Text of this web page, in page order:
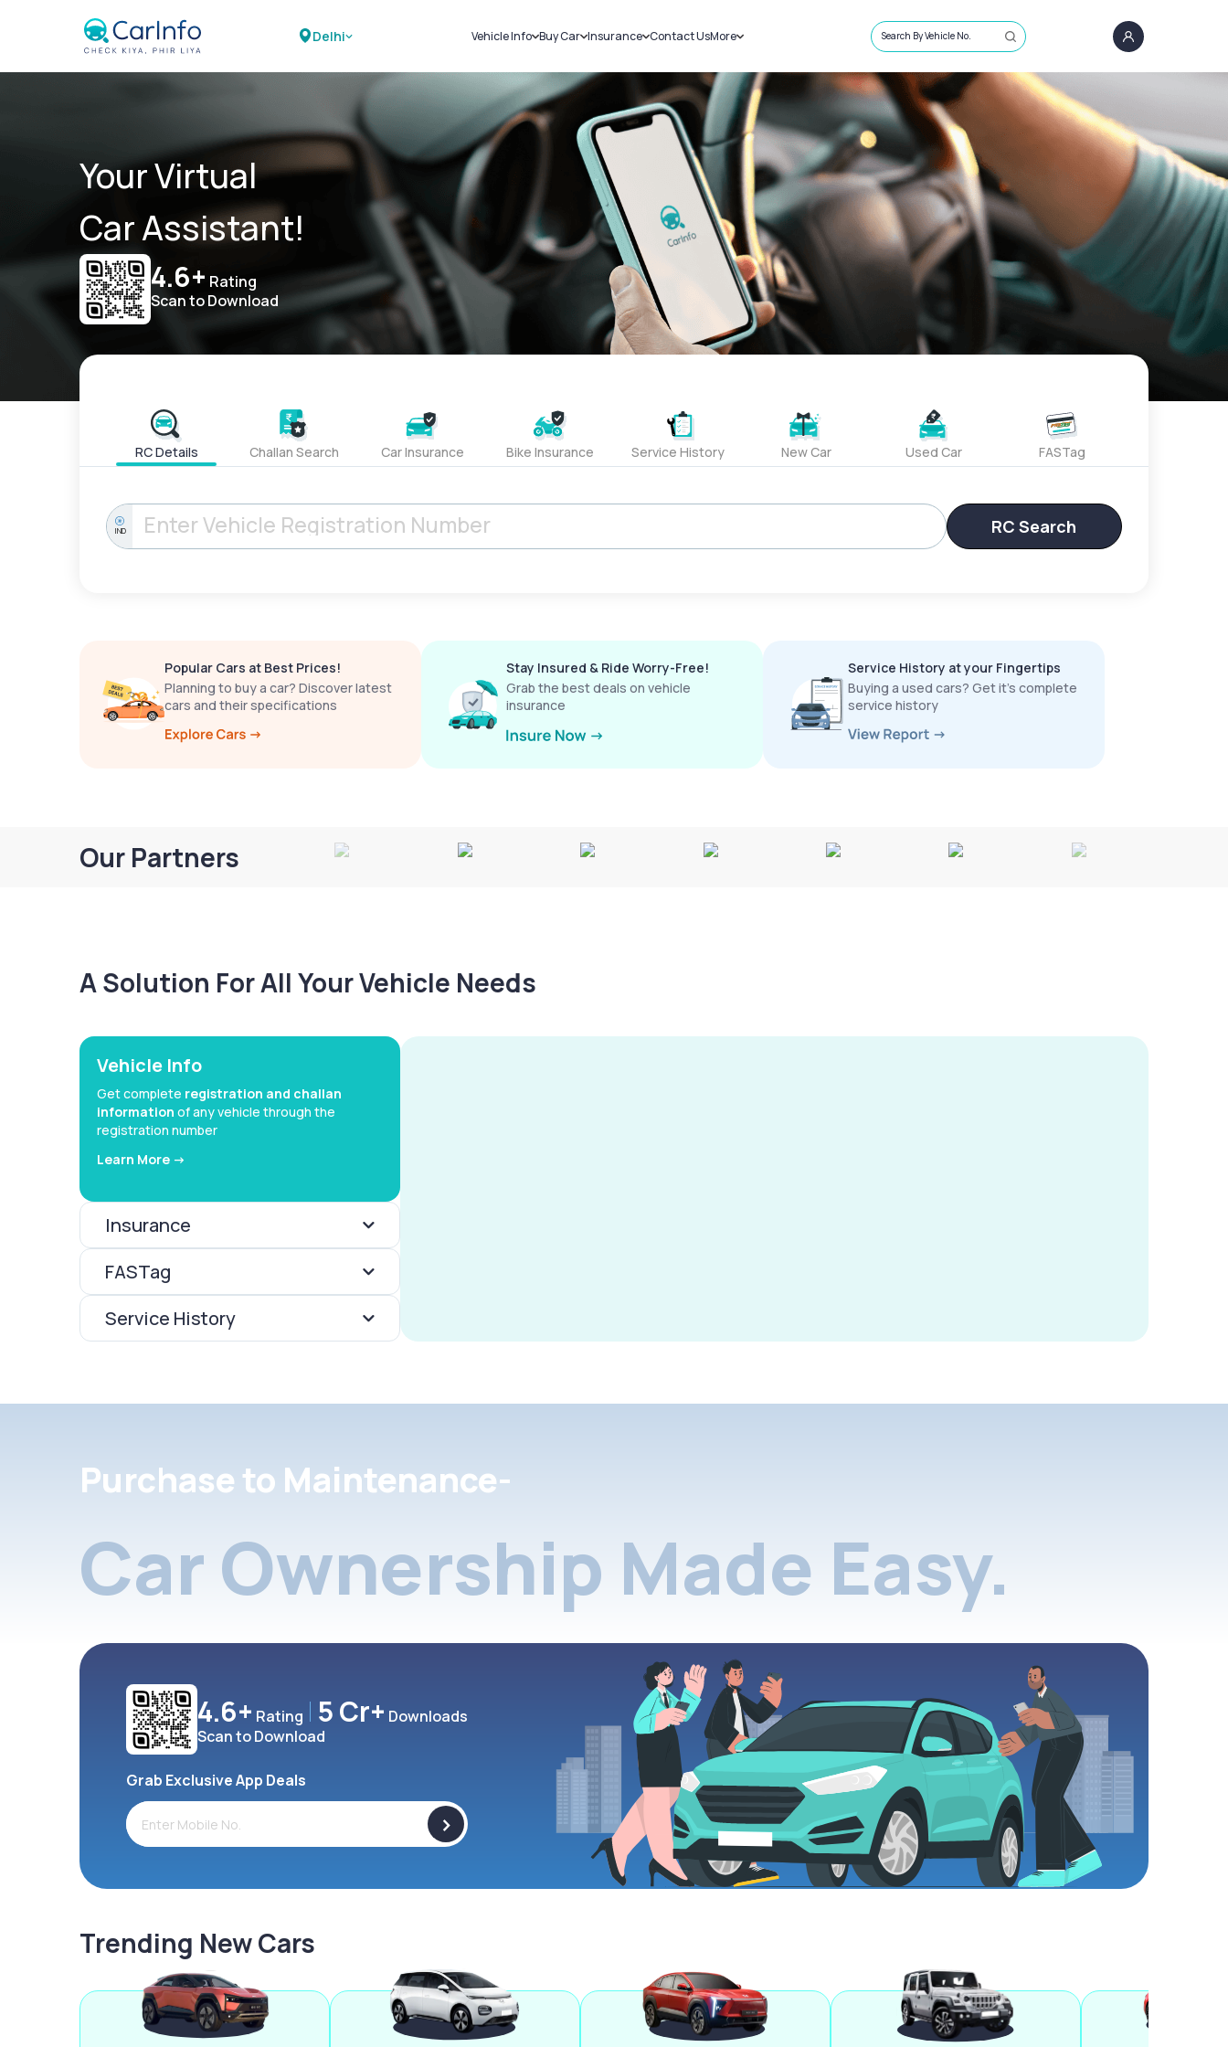
Delhi Vehicle Info
Challans
RTO Details
Service History
Buy Car
New Cars
Used Cars
Insurance
Car Insurance
Bike Insurance
Contact UsMore
Sell Car
Loans
Blog
About Us
Search By Vehicle No.
Your Virtual
Car Assistant!
4.6+ Rating
Scan to Download
RC Details Challan Search Car Insurance Bike Insurance Service History New Car Used Car FASTag
IND RC Search
Popular Cars at Best Prices!
Planning to buy a car? Discover latest
cars and their specifications
Stay Insured & Ride Worry-Free!
Grab the best deals on vehicle
insurance
Service History at your Fingertips
Buying a used cars? Get it’s complete
service history
Our Partners
A Solution For All Your Vehicle Needs
Vehicle Info
Get complete registration and challan
information of any vehicle through the
registration number
Learn More ->
Insurance
FASTag
Service History
Purchase to Maintenance-
Car Ownership Made Easy.
4.6+ Rating 5 Cr+ Downloads
Scan to Download
Grab Exclusive App Deals
>
Trending New Cars